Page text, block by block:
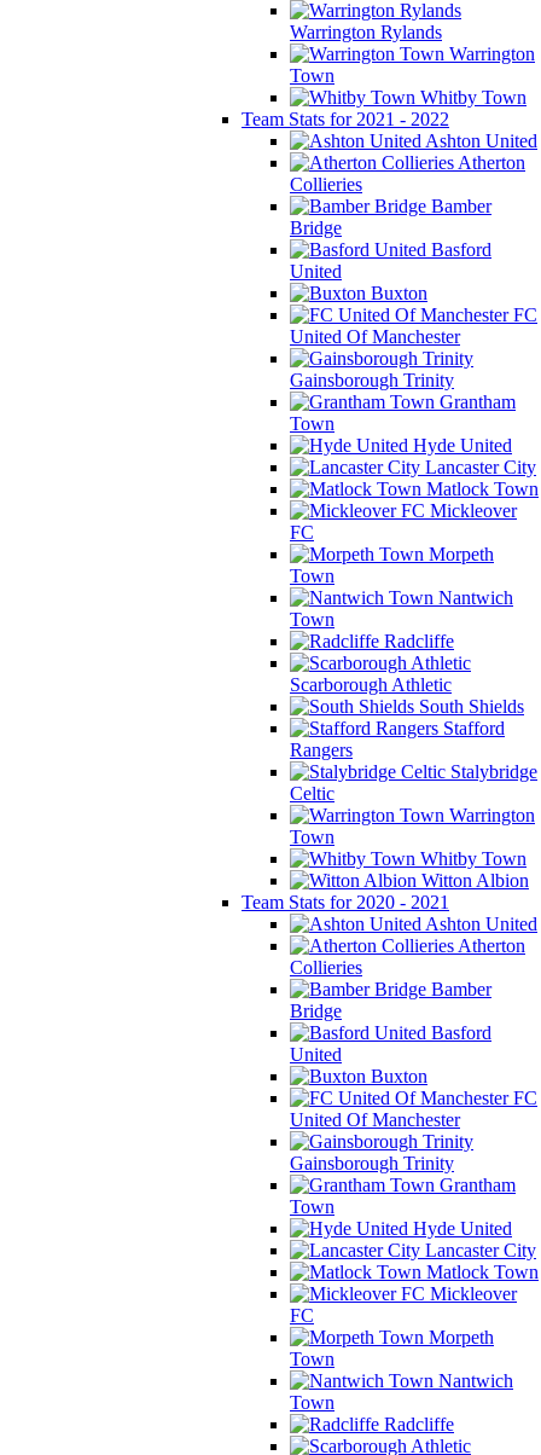
Warrington Rylands
Warrington
Town
Whitby Town
Team Stats for 2021 - 2022
Ashton United
Atherton
Collieries
Bamber
Bridge
Basford
United
Buxton
FC
United Of Manchester
Gainsborough Trinity
Grantham
Town
Hyde United
Lancaster City
Matlock Town
Mickleover
FC
Morpeth
Town
Nantwich
Town
Radcliffe
Scarborough Athletic
South Shields
Stafford
Rangers
Stalybridge
Celtic
Warrington
Town
Whitby Town
Witton Albion
Team Stats for 2020 - 2021
Ashton United
Atherton
Collieries
Bamber
Bridge
Basford
United
Buxton
FC
United Of Manchester
Gainsborough Trinity
Grantham
Town
Hyde United
Lancaster City
Matlock Town
Mickleover
FC
Morpeth
Town
Nantwich
Town
Radcliffe